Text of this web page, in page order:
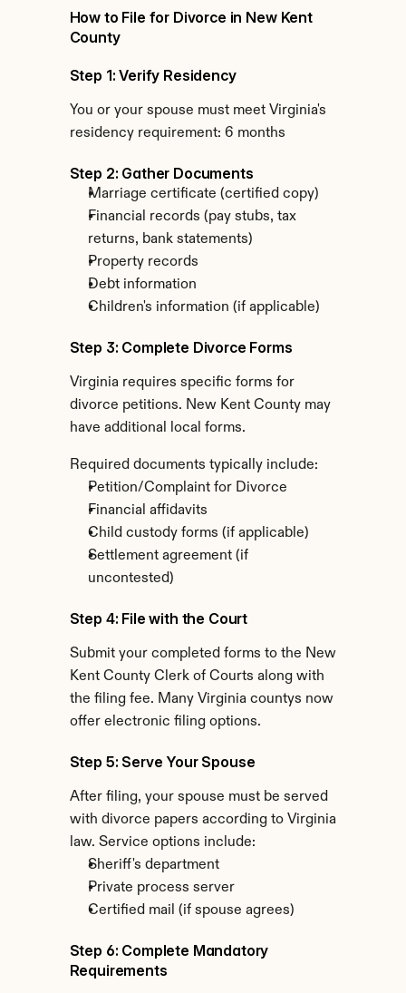
How to File for Divorce in New Kent
County
Step 1: Verify Residency
You or your spouse must meet Virginia's
residency requirement: 6 months
Step 2: Gather Documents
Marriage certificate (certified copy)
Financial records (pay stubs, tax
returns, bank statements)
Property records
Debt information
Children's information (if applicable)
Step 3: Complete Divorce Forms
Virginia requires specific forms for
divorce petitions. New Kent County may
have additional local forms.
Required documents typically include:
Petition/Complaint for Divorce
Financial affidavits
Child custody forms (if applicable)
Settlement agreement (if
uncontested)
Step 4: File with the Court
Submit your completed forms to the New
Kent County Clerk of Courts along with
the filing fee. Many Virginia countys now
offer electronic filing options.
Step 5: Serve Your Spouse
After filing, your spouse must be served
with divorce papers according to Virginia
law. Service options include:
Sheriff's department
Private process server
Certified mail (if spouse agrees)
Step 6: Complete Mandatory
Requirements